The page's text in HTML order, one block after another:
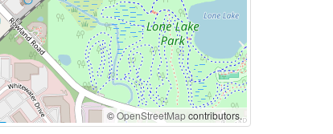
©OpenStreetMapcontributors.